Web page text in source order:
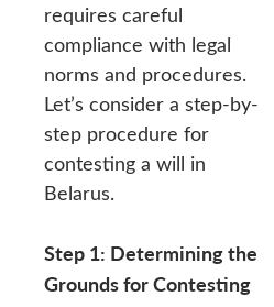
requires careful
compliance with legal
norms and procedures.
Let’s consider a step-by-
step procedure for
contesting a will in
Belarus.
Step 1: Determining the
Grounds for Contesting